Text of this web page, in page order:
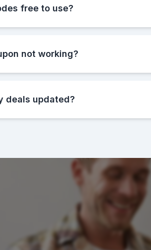
free to use?
not working?
deals updated?